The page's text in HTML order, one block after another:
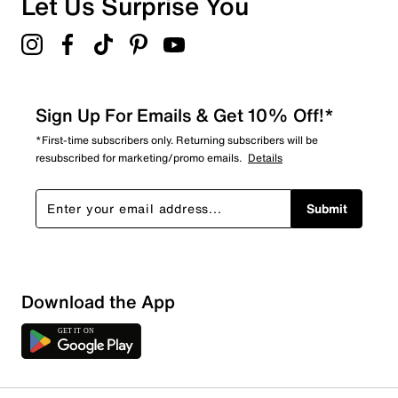
Sign Up For Emails & Get 10% Off!*
*First-time subscribers only. Returning subscribers will be
resubscribed for marketing/promo emails. Details
Submit
Download the App